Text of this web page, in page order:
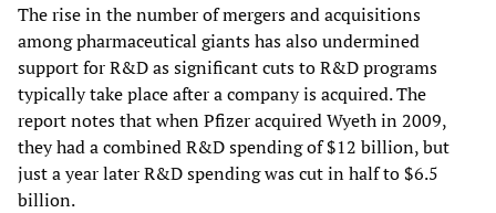
The rise in the number of mergers and acquisitions
among pharmaceutical giants has also undermined
support for R&D as significant cuts to R&D programs
typically take place after a company is acquired. The
report notes that when Pfizer acquired Wyeth in 2009,
they had a combined R&D spending of $12 billion, but
just a year later R&D spending was cut in half to $6.5
billion.